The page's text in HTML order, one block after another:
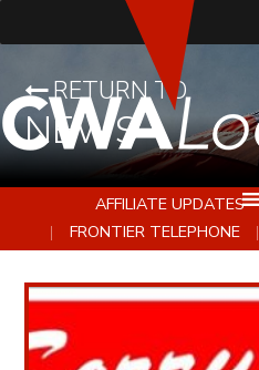
RETURN TO
NEWS
AFFILIATE UPDATES
FRONTIER TELEPHONE